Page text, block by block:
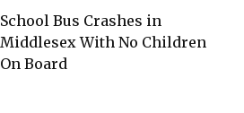
School Bus Crashes in
Middlesex With No Children
On Board